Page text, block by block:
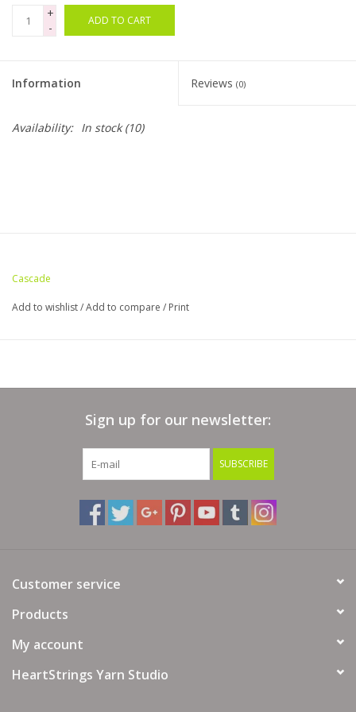
Magazines
Our Blog
+
-
ADD TO CART
Information Reviews (0)
Availability: In stock(10)
Cascade
Add to wishlist/Add to compare / Print
Sign up for our newsletter:
SUBSCRIBE
Customer service
Products
My account
HeartStrings Yarn Studio